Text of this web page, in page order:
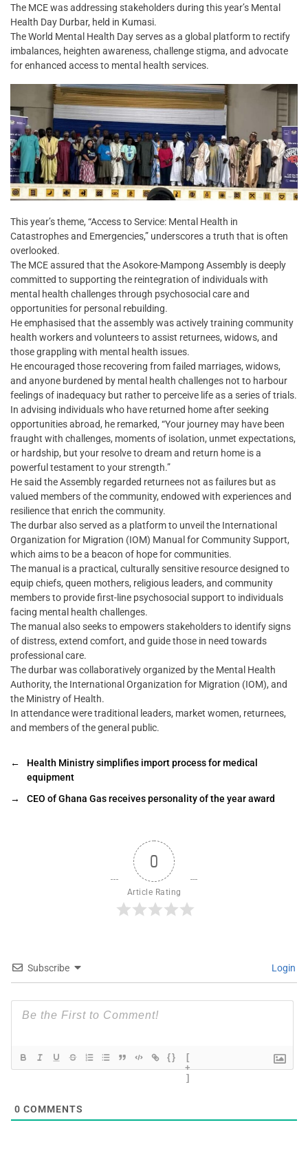
The MCE was addressing stakeholders during this year’s Mental
Health Day Durbar, held in Kumasi.
The World Mental Health Day serves as a global platform to rectify
imbalances, heighten awareness, challenge stigma, and advocate
for enhanced access to mental health services.
This year’s theme, “Access to Service: Mental Health in
Catastrophes and Emergencies,” underscores a truth that is often
overlooked.
The MCE assured that the Asokore-Mampong Assembly is deeply
committed to supporting the reintegration of individuals with
mental health challenges through psychosocial care and
opportunities for personal rebuilding.
He emphasised that the assembly was actively training community
health workers and volunteers to assist returnees, widows, and
those grappling with mental health issues.
He encouraged those recovering from failed marriages, widows,
and anyone burdened by mental health challenges not to harbour
feelings of inadequacy but rather to perceive life as a series of trials.
In advising individuals who have returned home after seeking
opportunities abroad, he remarked, “Your journey may have been
fraught with challenges, moments of isolation, unmet expectations,
or hardship, but your resolve to dream and return home is a
powerful testament to your strength.”
He said the Assembly regarded returnees not as failures but as
valued members of the community, endowed with experiences and
resilience that enrich the community.
The durbar also served as a platform to unveil the International
Organization for Migration (IOM) Manual for Community Support,
which aims to be a beacon of hope for communities.
The manual is a practical, culturally sensitive resource designed to
equip chiefs, queen mothers, religious leaders, and community
members to provide first-line psychosocial support to individuals
facing mental health challenges.
The manual also seeks to empowers stakeholders to identify signs
of distress, extend comfort, and guide those in need towards
professional care.
The durbar was collaboratively organized by the Mental Health
Authority, the International Organization for Migration (IOM), and
the Ministry of Health.
In attendance were traditional leaders, market women, returnees,
and members of the general public.
←
Health Ministry simplifies import process for medical
equipment
→
CEO of Ghana Gas receives personality of the year award
0
Article Rating
Subscribe Login
{}
[
+
]
0 COMMENTS